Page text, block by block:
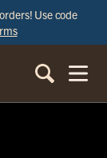
Use code